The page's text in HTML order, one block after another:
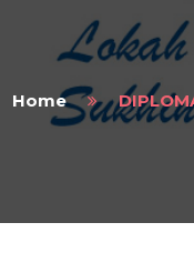
Home